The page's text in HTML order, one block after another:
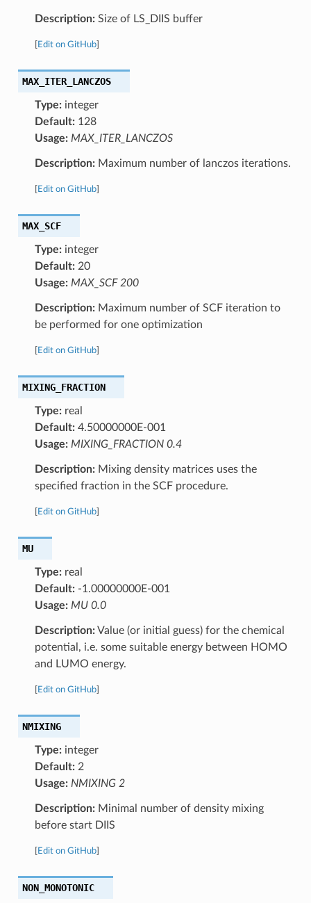
Description:Size of LS_DIIS buffer
Edit on GitHub]
MAX_ITER_LANCZOS
Type:integer
Default:128
Usage: MAX_ITER_LANCZOS
Description:Maximum number of lanczos iterations.
Edit on GitHub]
MAX_SCF
Type:integer
Default:20
Usage: MAX_SCF 200
Description:Maximum number of SCF iteration to
be performed for one optimization
Edit on GitHub]
MIXING_FRACTION
Type:real
Default:4.50000000E-001
Usage: MIXING_FRACTION 0.4
Description:Mixing density matrices uses the
specified fraction in the SCF procedure.
Edit on GitHub]
MU
Type:real
Default:-1.00000000E-001
Usage: MU 0.0
Description:Value (or initial guess) for the chemical
potential, i.e. some suitable energy between HOMO
and LUMO energy.
Edit on GitHub]
NMIXING
Type:integer
Default:2
Usage: NMIXING 2
Description:Minimal number of density mixing
before start DIIS
Edit on GitHub]
NON_MONOTONIC